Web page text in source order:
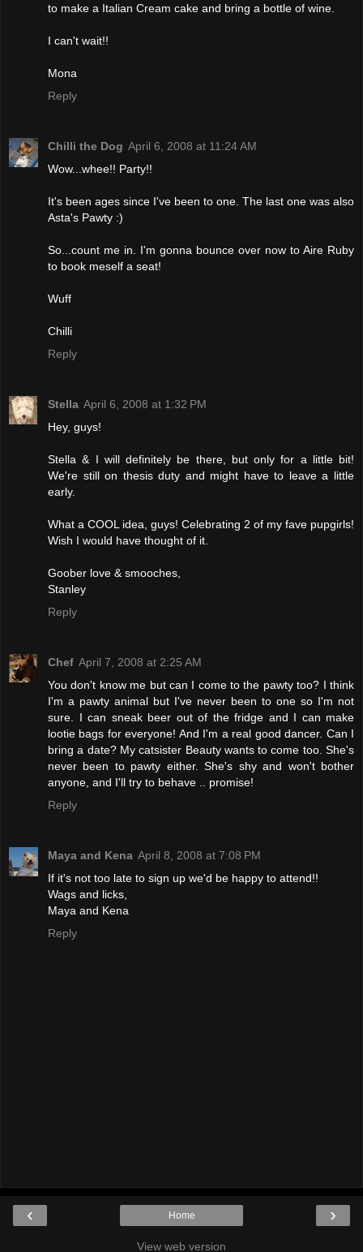
to make a Italian Cream cake and bring a bottle of wine.
I can't wait!!
Mona
Reply
Chilli the Dog April 6, 2008 at 11:24 AM
Wow...whee!! Party!!
It's been ages since I've been to one. The last one was also
Asta's Pawty :)
So...count me in. I'm gonna bounce over now to Aire Ruby
to book meself a seat!
Wuff
Chilli
Reply
Stella April 6, 2008 at 1:32 PM
Hey, guys!
Stella & I will definitely be there, but only for a little bit!
We're still on thesis duty and might have to leave a little
early.
What a COOL idea, guys! Celebrating 2 of my fave pupgirls!
Wish I would have thought of it.
Goober love & smooches,
Stanley
Reply
Chef April 7, 2008 at 2:25 AM
You don't know me but can I come to the pawty too? I think
I'm a pawty animal but I've never been to one so I'm not
sure. I can sneak beer out of the fridge and I can make
lootie bags for everyone! And I'm a real good dancer. Can I
bring a date? My catsister Beauty wants to come too. She's
never been to pawty either. She's shy and won't bother
anyone, and I'll try to behave .. promise!
Reply
Maya and Kena April 8, 2008 at 7:08 PM
If it's not too late to sign up we'd be happy to attend!!
Wags and licks,
Maya and Kena
Reply
‹ ›
Home
View web version